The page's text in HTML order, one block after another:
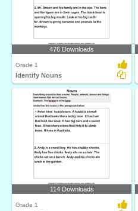
476 Downloads
Grade 1
Identify Nouns
114 Downloads
Grade 1